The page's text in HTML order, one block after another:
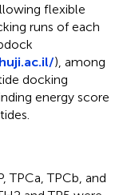
flexible
runs of each
), among
docking
energy score
TPCa, TPCb, and